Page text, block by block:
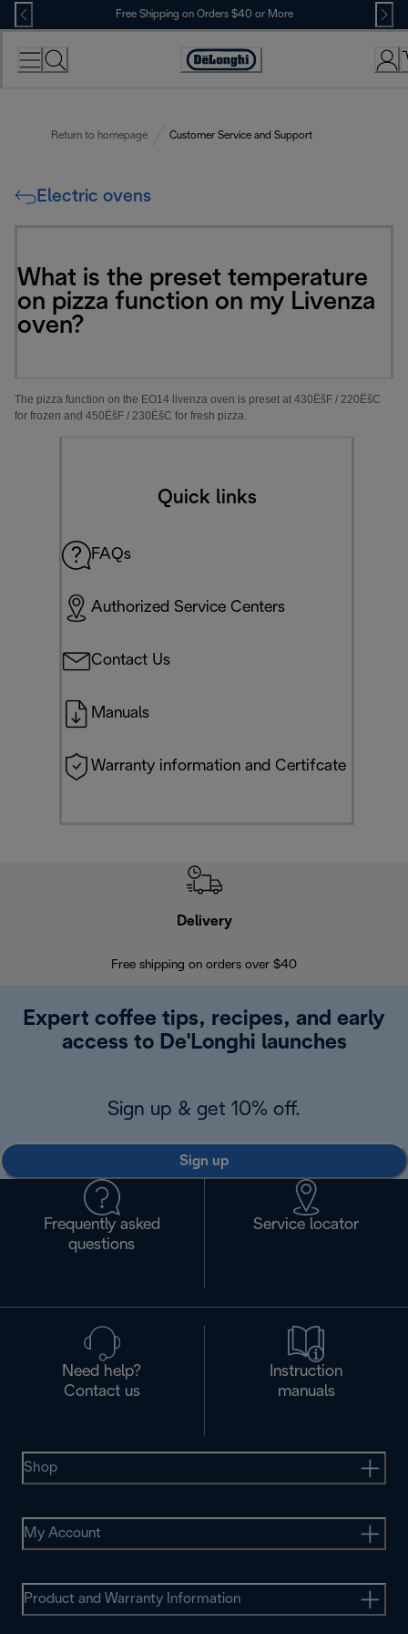
Skip
to
Content
Free Shipping on Orders $40 or More
Accessibility
Return to homepage Customer Service and Support
Electric ovens
What is the preset temperature
on pizza function on my Livenza
oven?
The pizza function on the EO14 livenza oven is preset at 430ËšF / 220ËšC
for frozen and 450ËšF / 230ËšC for fresh pizza.
Quick links
FAQs
Authorized Service Centers
Contact Us
Manuals
Warranty information and Certifcate
Delivery
Free shipping on orders over $40
Expert coffee tips, recipes, and early
access to De'Longhi launches
Sign up & get 10% off.
Sign up
Frequently asked
questions
Service locator
Need help?
Contact us
Instruction
manuals
Shop
My Account
Product and Warranty Information